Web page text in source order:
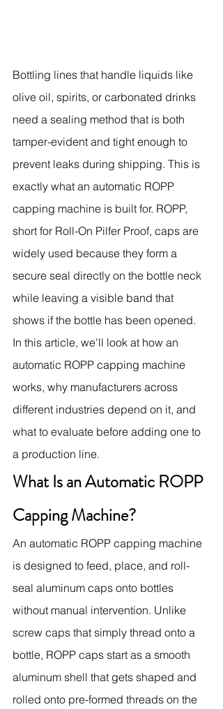
Bottling lines that handle liquids like
olive oil, spirits, or carbonated drinks
need a sealing method that is both
tamper-evident and tight enough to
prevent leaks during shipping. This is
exactly what an automatic ROPP
capping machine is built for. ROPP,
short for Roll-On Pilfer Proof, caps are
widely used because they form a
secure seal directly on the bottle neck
while leaving a visible band that
shows if the bottle has been opened.
In this article, we'll look at how an
automatic ROPP capping machine
works, why manufacturers across
different industries depend on it, and
what to evaluate before adding one to
a production line.
What Is an Automatic ROPP
Capping Machine?
An automatic ROPP capping machine
is designed to feed, place, and roll-
seal aluminum caps onto bottles
without manual intervention. Unlike
screw caps that simply thread onto a
bottle, ROPP caps start as a smooth
aluminum shell that gets shaped and
rolled onto pre-formed threads on the